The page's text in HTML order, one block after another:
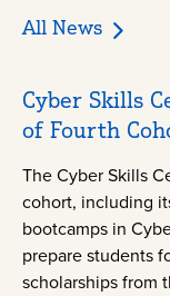
All News
Cyber Skills
of Fourth
The Cyber Skills
cohort, including
bootcamps in
prepare students
scholarships from